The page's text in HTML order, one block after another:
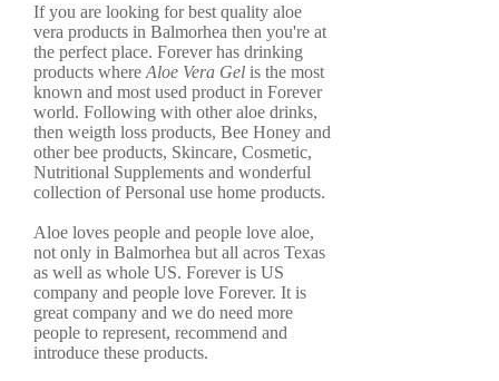
If you are looking for best quality aloe
vera products in Balmorhea then you're at
the perfect place. Forever has drinking
products where Aloe Vera Gel is the most
known and most used product in Forever
world. Following with other aloe drinks,
then weigth loss products, Bee Honey and
other bee products, Skincare, Cosmetic,
Nutritional Supplements and wonderful
collection of Personal use home products.
Aloe loves people and people love aloe,
not only in Balmorhea but all acros Texas
as well as whole US. Forever is US
company and people love Forever. It is
great company and we do need more
people to represent, recommend and
introduce these products.